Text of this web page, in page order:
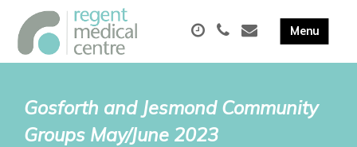
Gosforth and Jesmond Community
Groups May/June 2023